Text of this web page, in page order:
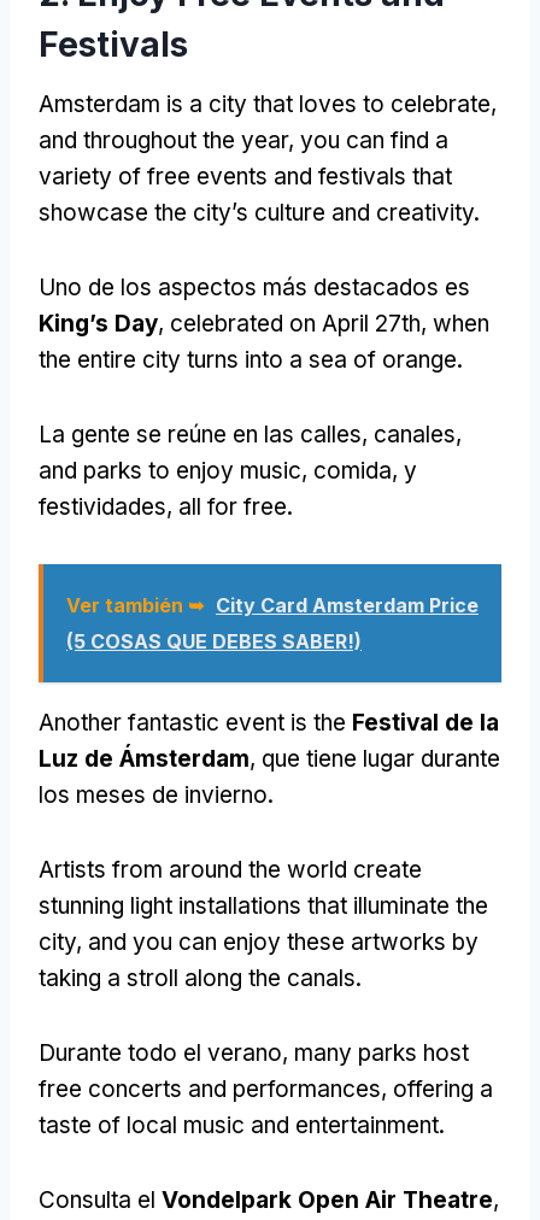
Festivals
Amsterdam is a city that loves to celebrate,
and throughout the year, you can find a
variety of free events and festivals that
showcase the city’s culture and creativity.
Uno de los aspectos más destacados es
King’s Day, celebrated on April 27th, when
the entire city turns into a sea of orange.
La gente se reúne en las calles, canales,
and parks to enjoy music, comida, y
festividades, all for free.
Ver también ➥ City Card Amsterdam Price
(5 COSAS QUE DEBES SABER!)
Another fantastic event is the Festival de la
Luz de Ámsterdam, que tiene lugar durante
los meses de invierno.
Artists from around the world create
stunning light installations that illuminate the
city, and you can enjoy these artworks by
taking a stroll along the canals.
Durante todo el verano, many parks host
free concerts and performances, offering a
taste of local music and entertainment.
Consulta el Vondelpark Open Air Theatre,